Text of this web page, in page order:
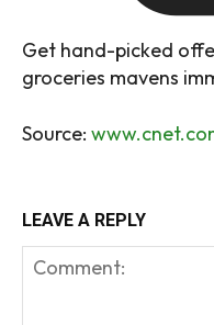
Get hand-picked
groceries mavens
Source:
LEAVE A REPLY